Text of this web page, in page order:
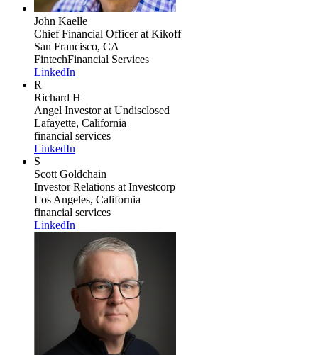
John Kaelle
Chief Financial Officerat Kikoff
San Francisco, CA
FintechFinancial Services
LinkedIn
R
Richard H
Angel Investorat Undisclosed
Lafayette, California
financial services
LinkedIn
S
Scott Goldchain
Investor Relations at Investcorp
Los Angeles, California
financial services
LinkedIn